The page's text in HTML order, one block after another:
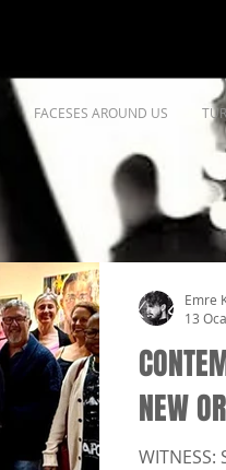
FACESES AROUND US
NEW
Emre
13 Oca